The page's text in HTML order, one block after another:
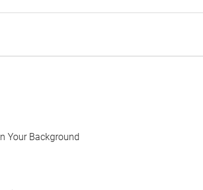
Your Background